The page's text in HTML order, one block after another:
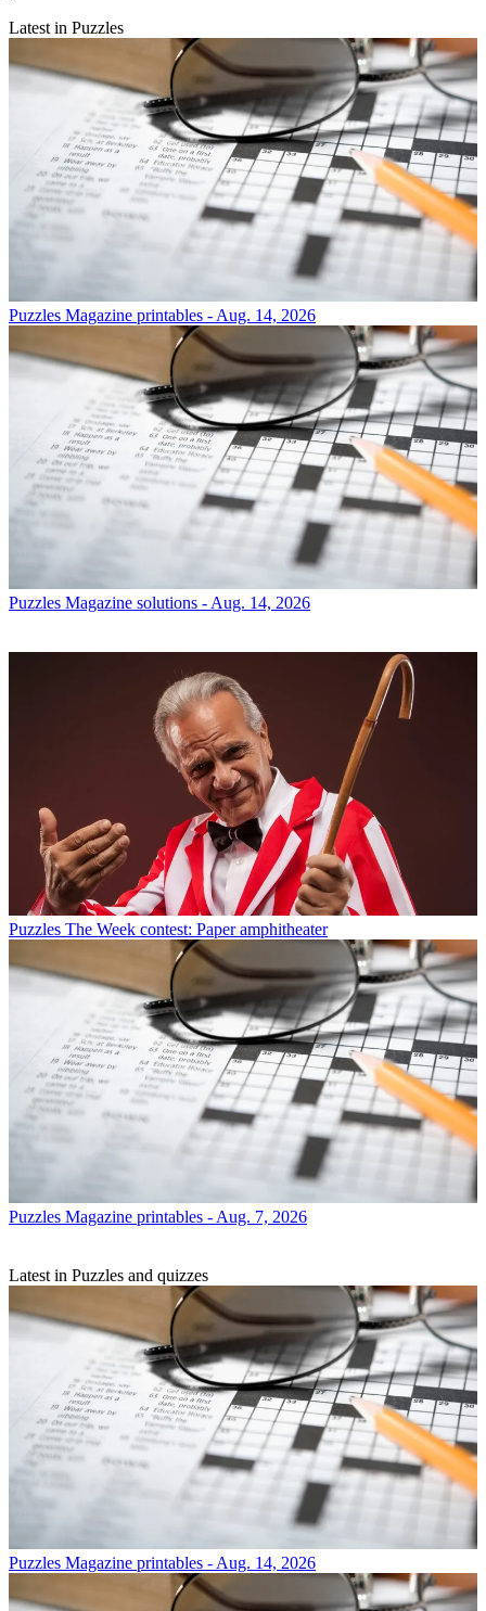
Latest in Puzzles
Puzzles Magazine printables - Aug. 14, 2026
Puzzles Magazine solutions - Aug. 14, 2026
Puzzles The Week contest: Paper amphitheater
Puzzles Magazine printables - Aug. 7, 2026
Latest in Puzzles and quizzes
Puzzles Magazine printables - Aug. 14, 2026